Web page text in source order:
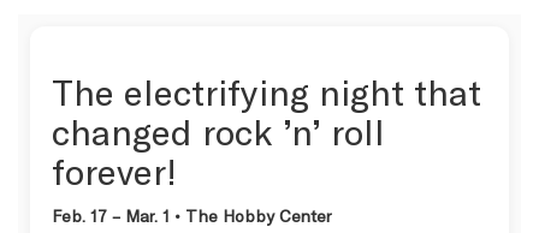
The electrifying night that
changed rock ’n’ roll
forever!
Feb. 17 – Mar. 1 • The Hobby Center